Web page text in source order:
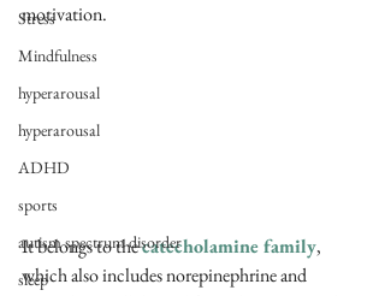
Stress
Mindfulness
hyperarousal
hyperarousal
ADHD
sports
autism spectrum disorder
sleep
motivation.
It belongs to the catecholamine family,
which also includes norepinephrine and